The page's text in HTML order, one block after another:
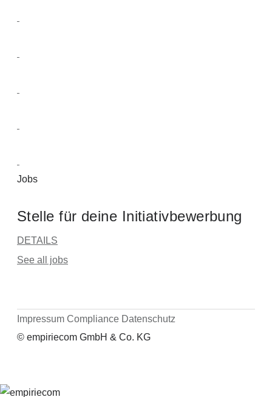
Jobs
Stelle für deine Initiativbewerbung
DETAILS
See all jobs
Impressum Compliance Datenschutz
© empiriecom GmbH & Co. KG